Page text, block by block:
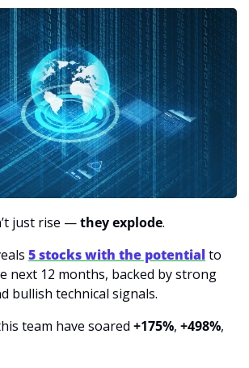
just rise — they explode.
5 stocks with the potential to
next 12 months, backed by strong
bullish technical signals.
team have soared +175%, +498%,